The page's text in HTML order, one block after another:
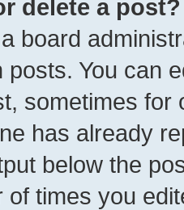
delete a post?
board
posts. You can
sometimes for
has already
below the
of times you